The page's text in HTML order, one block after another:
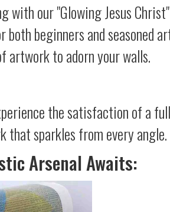
with our "Glowing Jesus
both beginners and
artwork to adorn your walls.
the satisfaction of a
that sparkles from every angle.
Arsenal Awaits: